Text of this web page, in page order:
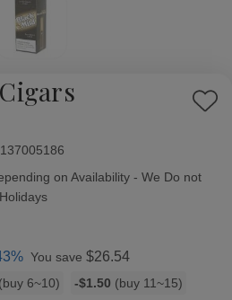
Add
on Availability - We Do not
You save $26.54
(buy 6~10) -$1.50 (buy 11~15)